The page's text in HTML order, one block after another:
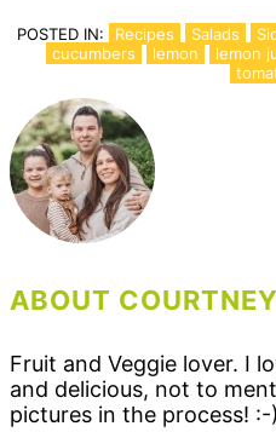
POSTED IN: Recipes Salads
cucumbers
lemon lemon
ABOUT COURTNEY
Fruit and Veggie lover. I
and delicious, not to
pictures in the process! :-)